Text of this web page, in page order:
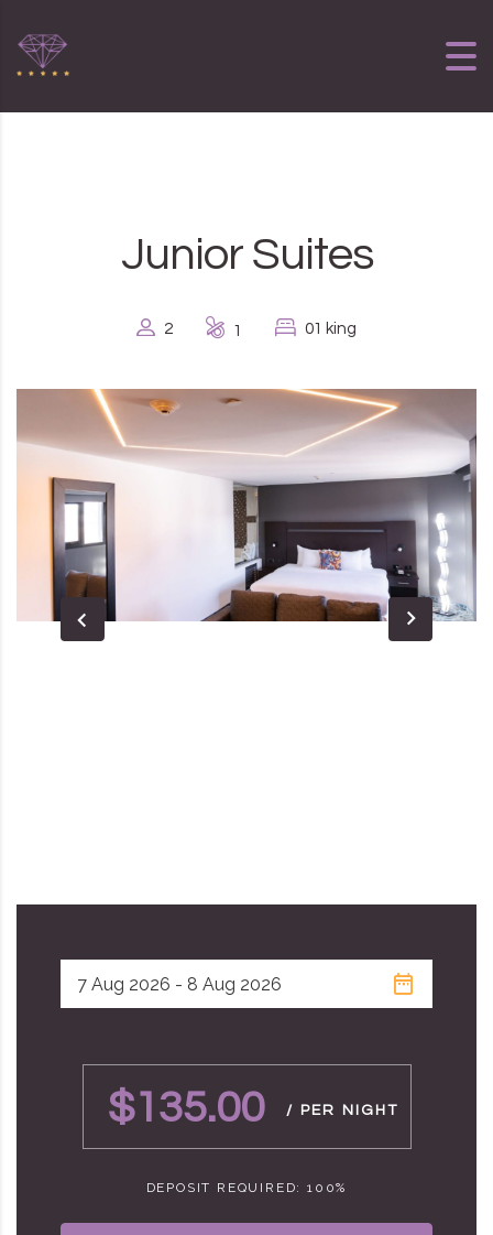
Junior Suites
2 1 01 king
$135.00 / PER NIGHT
DEPOSIT REQUIRED: 100%